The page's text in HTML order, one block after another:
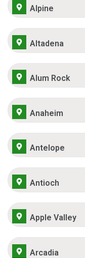
Alpine
Altadena
Alum Rock
Anaheim
Antelope
Antioch
Apple Valley
Arcadia